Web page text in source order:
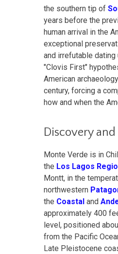
the southern tip of
years before the
human arrival in the
exceptional
and irrefutable
"Clovis First"
American
century, forcing a
how and when the
Discovery
Monte Verde is in
the Los Lagos
Montt, in the
northwestern
the Coastal and
approximately 400
level, positioned
from the Pacific
Late Pleistocene